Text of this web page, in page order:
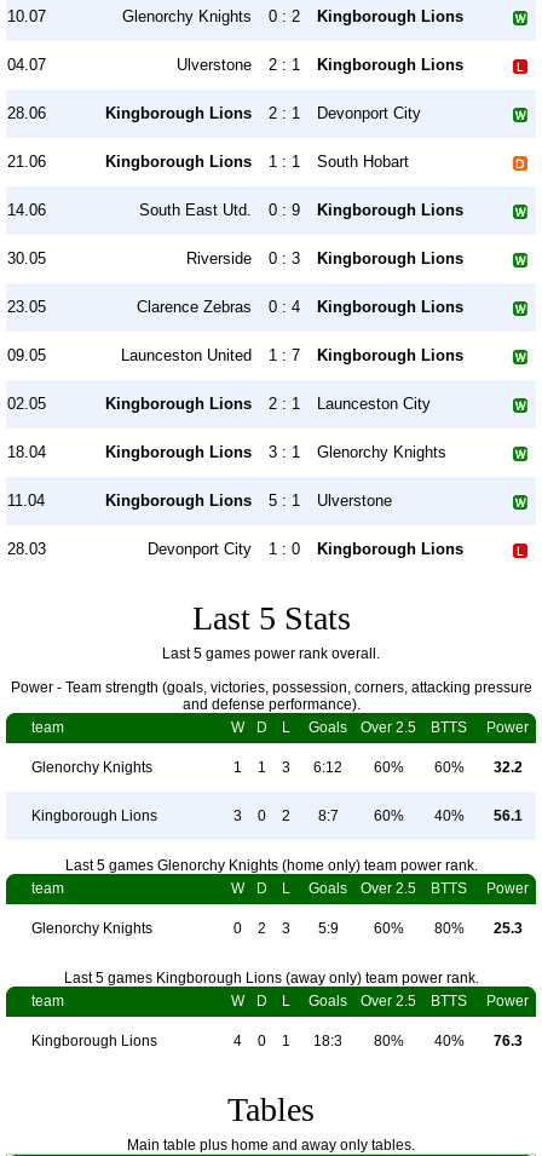
10.07 Glenorchy Knights 0 : 2 Kingborough Lions
04.07 Ulverstone 2 : 1 Kingborough Lions
28.06 Kingborough Lions 2 : 1 Devonport City
21.06 Kingborough Lions 1 : 1 South Hobart
14.06 South East Utd. 0 : 9 Kingborough Lions
30.05 Riverside 0 : 3 Kingborough Lions
23.05 Clarence Zebras 0 : 4 Kingborough Lions
09.05 Launceston United 1 : 7 Kingborough Lions
02.05 Kingborough Lions 2 : 1 Launceston City
18.04 Kingborough Lions 3 : 1 Glenorchy Knights
11.04 Kingborough Lions 5 : 1 Ulverstone
28.03 Devonport City 1 : 0 Kingborough Lions
Last 5 Stats
Last 5 games power rank overall.
Power - Team strength (goals, victories, possession, corners, attacking pressure
and defense performance).
team
W D L Goals Over 2.5 BTTS Power
Glenorchy Knights 1 1 3 6:12 60% 60% 32.2
Kingborough Lions 3 0 2 8:7 60% 40% 56.1
Last 5 games Glenorchy Knights (home only) team power rank.
team
W D L Goals Over 2.5 BTTS Power
Glenorchy Knights 0 2 3 5:9 60% 80% 25.3
Last 5 games Kingborough Lions (away only) team power rank.
team
W D L Goals Over 2.5 BTTS Power
Kingborough Lions 4 0 1 18:3 80% 40% 76.3
Tables
Main table plus home and away only tables.